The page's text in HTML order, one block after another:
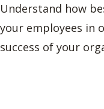
Understand how
your employees in
success of your